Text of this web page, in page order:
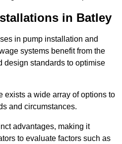
in Batley
in pump installation and
systems benefit from the
design standards to optimise
exists a wide array of options to
and circumstances.
advantages, making it
to evaluate factors such as